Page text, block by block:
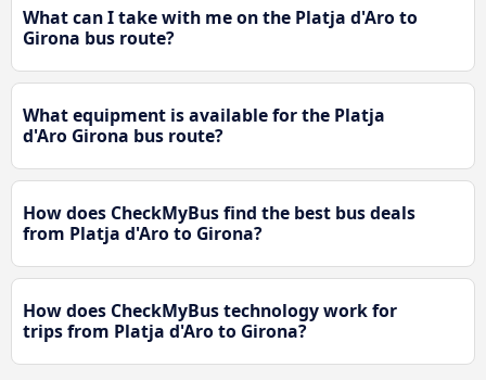
What can I take with me on the Platja d'Aro to
Girona bus route?
What equipment is available for the Platja
d'Aro Girona bus route?
How does CheckMyBus find the best bus deals
from Platja d'Aro to Girona?
How does CheckMyBus technology work for
trips from Platja d'Aro to Girona?